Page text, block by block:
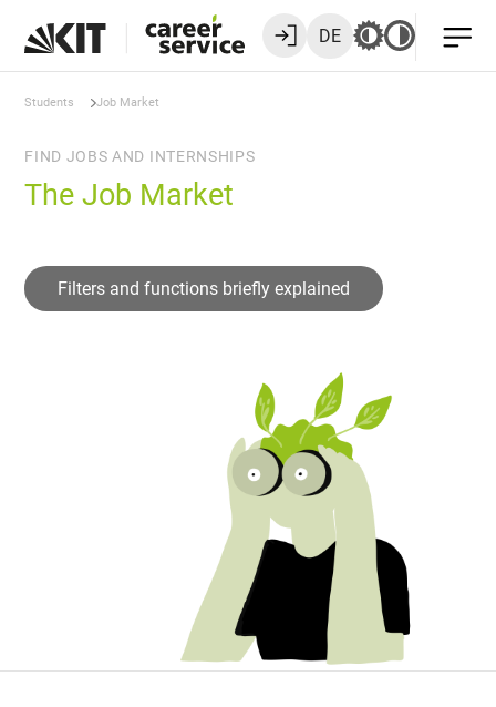
DE
Students Job Market
FIND JOBS AND INTERNSHIPS
The Job Market
Filters and functions briefly explained